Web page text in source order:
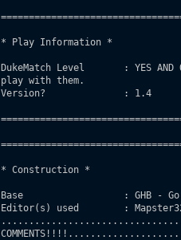
* Play Information *
DukeMatch Level       : YES AND
play with them.
Version?              : 1.4
* Construction *
Base                  : GHB -
Editor(s) used        :
......................................